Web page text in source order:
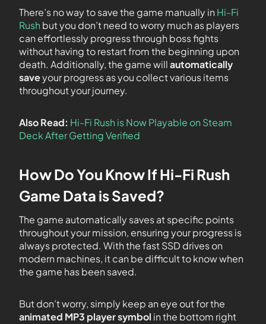
There’s no way to save the game manually in Hi-Fi
Rush but you don’t need to worry much as players
can effortlessly progress through boss fights
without having to restart from the beginning upon
death. Additionally, the game willautomatically
saveyour progress as you collect various items
throughout your journey.
Also Read: Hi-Fi Rush is Now Playable on Steam
Deck After Getting Verified
How Do You Know If Hi-Fi Rush
Game Data is Saved?
The game automatically saves at specific points
throughout your mission, ensuring your progress is
always protected. With the fast SSD drives on
modern machines, it can be difficult to know when
the game has been saved.
But don’t worry, simply keep an eye out for the
animated MP3 player symbol in the bottom right